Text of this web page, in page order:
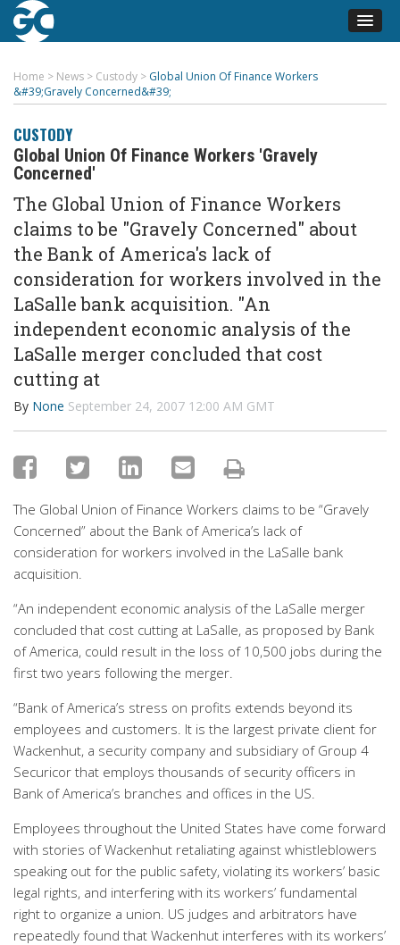
Home > News > Custody > Global Union Of Finance Workers
&#39;Gravely Concerned&#39;
CUSTODY
Global Union Of Finance Workers 'Gravely
Concerned'
The Global Union of Finance Workers
claims to be "Gravely Concerned" about
the Bank of America's lack of
consideration for workers involved in the
LaSalle bank acquisition. "An
independent economic analysis of the
LaSalle merger concluded that cost
cutting at
By None September 24, 2007 12:00 AM GMT
The Global Union of Finance Workers claims to be “Gravely
Concerned” about the Bank of America’s lack of
consideration for workers involved in the LaSalle bank
acquisition.
“An independent economic analysis of the LaSalle merger
concluded that cost cutting at LaSalle, as proposed by Bank
of America, could result in the loss of 10,500 jobs during the
first two years following the merger.
“Bank of America’s stress on profits extends beyond its
employees and customers. It is the largest private client for
Wackenhut, a security company and subsidiary of Group 4
Securicor that employs thousands of security officers in
Bank of America’s branches and offices in the US.
Employees throughout the United States have come forward
with stories of Wackenhut retaliating against whistleblowers
speaking out for the public safety, violating its workers’ basic
legal rights, and interfering with its workers’ fundamental
right to organize a union. US judges and arbitrators have
repeatedly found that Wackenhut interferes with its workers’